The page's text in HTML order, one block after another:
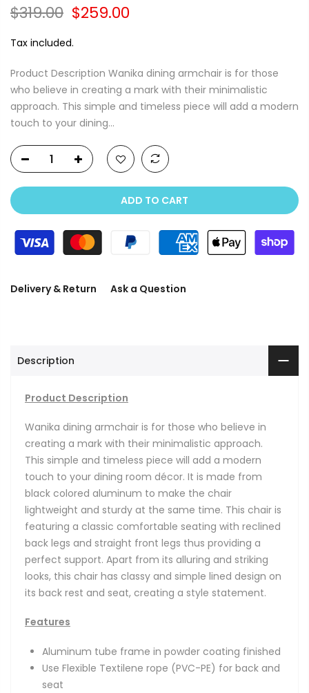
$319.00 $259.00
Tax included.
Product Description Wanika dining armchair is for those
who believe in creating a mark with their minimalistic
approach. This simple and timeless piece will add a modern
touch to your dining...
ADD TO CART
Delivery & Return Ask a Question
Description
Product Description
Wanika dining armchair is for those who believe in
creating a mark with their minimalistic approach.
This simple and timeless piece will add a modern
touch to your dining room décor. It is made from
black colored aluminum to make the chair
lightweight and sturdy at the same time. This chair is
featuring a classic comfortable seating with reclined
back legs and straight front legs thus providing a
perfect support. Apart from its alluring and striking
looks, this chair has classy and simple lined design on
its back rest and seat, creating a style statement.
Features
Aluminum tube frame in powder coating finished
Use Flexible Textilene rope (PVC-PE) for back and
seat